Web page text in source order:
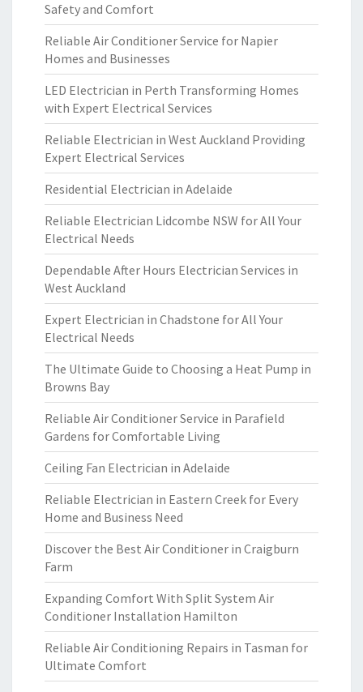
Safety and Comfort
Reliable Air Conditioner Service for Napier
Homes and Businesses
LED Electrician in Perth Transforming Homes
with Expert Electrical Services
Reliable Electrician in West Auckland Providing
Expert Electrical Services
Residential Electrician in Adelaide
Reliable Electrician Lidcombe NSW for All Your
Electrical Needs
Dependable After Hours Electrician Services in
West Auckland
Expert Electrician in Chadstone for All Your
Electrical Needs
The Ultimate Guide to Choosing a Heat Pump in
Browns Bay
Reliable Air Conditioner Service in Parafield
Gardens for Comfortable Living
Ceiling Fan Electrician in Adelaide
Reliable Electrician in Eastern Creek for Every
Home and Business Need
Discover the Best Air Conditioner in Craigburn
Farm
Expanding Comfort With Split System Air
Conditioner Installation Hamilton
Reliable Air Conditioning Repairs in Tasman for
Ultimate Comfort